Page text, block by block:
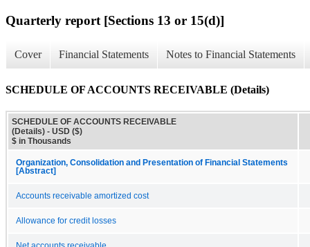
Quarterly report [Sections 13 or 15(d)]
Cover Financial Statements Notes to Financial Statements
SCHEDULE OF ACCOUNTS RECEIVABLE (Details)
SCHEDULE OF ACCOUNTS RECEIVABLE
(Details) - USD ($)
$ in Thousands
Organization, Consolidation and Presentation of Financial Statements
[Abstract]
Accounts receivable amortized cost
Allowance for credit losses